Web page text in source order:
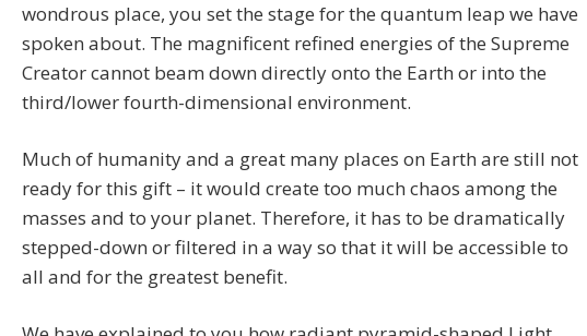
wondrous place, you set the stage for the quantum leap we have
spoken about. The magnificent refined energies of the Supreme
Creator cannot beam down directly onto the Earth or into the
third/lower fourth-dimensional environment.
Much of humanity and a great many places on Earth are still not
ready for this gift – it would create too much chaos among the
masses and to your planet. Therefore, it has to be dramatically
stepped-down or filtered in a way so that it will be accessible to
all and for the greatest benefit.